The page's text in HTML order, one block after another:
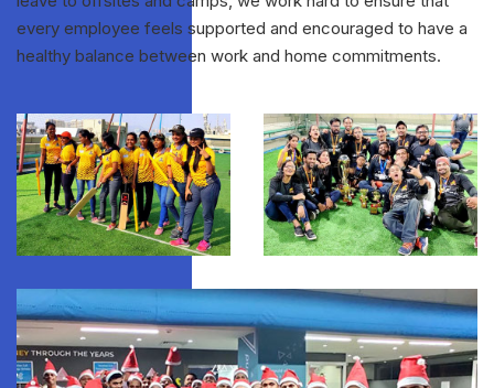
every employee feels supported and encouraged to have a
healthy balance between work and home commitments.